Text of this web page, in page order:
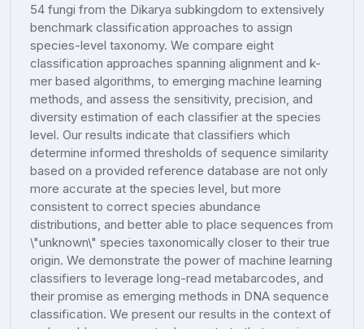
54 fungi from the Dikarya subkingdom to extensively
benchmark classification approaches to assign
species-level taxonomy. We compare eight
classification approaches spanning alignment and k-
mer based algorithms, to emerging machine learning
methods, and assess the sensitivity, precision, and
diversity estimation of each classifier at the species
level. Our results indicate that classifiers which
determine informed thresholds of sequence similarity
based on a provided reference database are not only
more accurate at the species level, but more
consistent to correct species abundance
distributions, and better able to place sequences from
\"unknown\" species taxonomically closer to their true
origin. We demonstrate the power of machine learning
classifiers to leverage long-read metabarcodes, and
their promise as emerging methods in DNA sequence
classification. We present our results in the context of